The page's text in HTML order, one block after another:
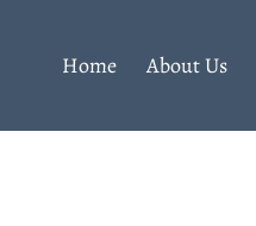
Home About Us